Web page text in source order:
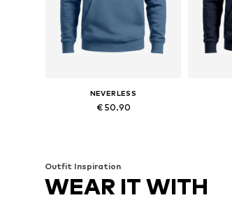
NEVERLESS
€ 50.90
Outfit Inspiration
WEAR IT WITH